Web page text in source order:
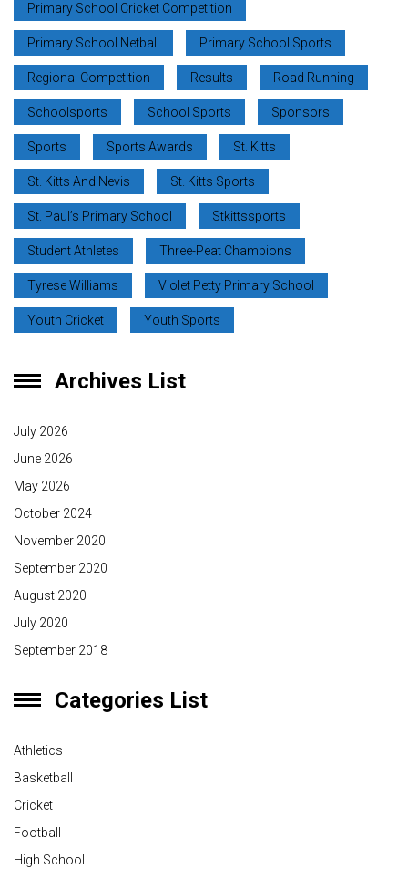
Primary School Cricket Competition
Primary School Netball Primary School Sports
Regional Competition Results Road Running
Schoolsports School Sports Sponsors
Sports Sports Awards St. Kitts
St. Kitts And Nevis St. Kitts Sports
St. Paul’s Primary School Stkittssports
Student Athletes Three-Peat Champions
Tyrese Williams Violet Petty Primary School
Youth Cricket Youth Sports
Archives List
July 2026
June 2026
May 2026
October 2024
November 2020
September 2020
August 2020
July 2020
September 2018
Categories List
Athletics
Basketball
Cricket
Football
High School